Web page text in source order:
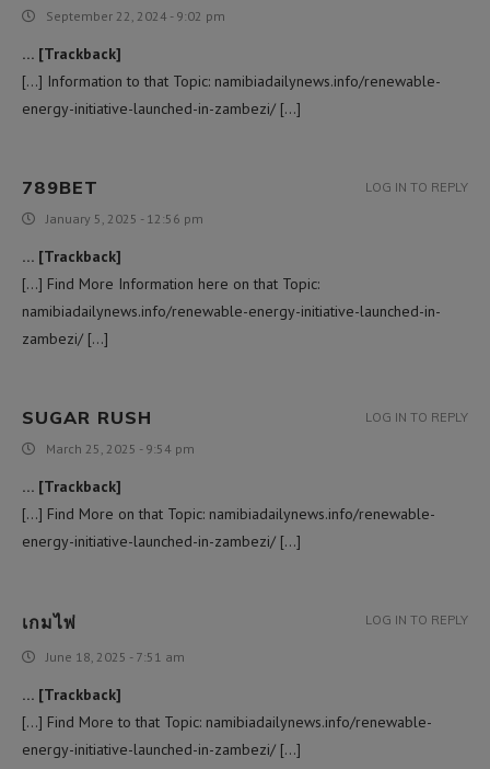
September 22, 2024 - 9:02 pm
… [Trackback]
[…] Information to that Topic: namibiadailynews.info/renewable-
energy-initiative-launched-in-zambezi/ […]
789BET
January 5, 2025 - 12:56 pm
… [Trackback]
[…] Find More Information here on that Topic:
namibiadailynews.info/renewable-energy-initiative-launched-in-
zambezi/ […]
LOG IN TO REPLY
SUGAR RUSH
March 25, 2025 - 9:54 pm
… [Trackback]
[…] Find More on that Topic: namibiadailynews.info/renewable-
energy-initiative-launched-in-zambezi/ […]
LOG IN TO REPLY
เกมไพ่
June 18, 2025 - 7:51 am
… [Trackback]
[…] Find More to that Topic: namibiadailynews.info/renewable-
energy-initiative-launched-in-zambezi/ […]
LOG IN TO REPLY